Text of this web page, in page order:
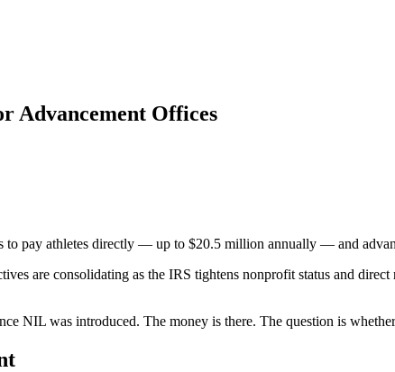
Advancement Offices
pay athletes directly — up to $20.5 million annually — and
are consolidating as the IRS tightens nonprofit status and
NIL was introduced. The money is there. The question is